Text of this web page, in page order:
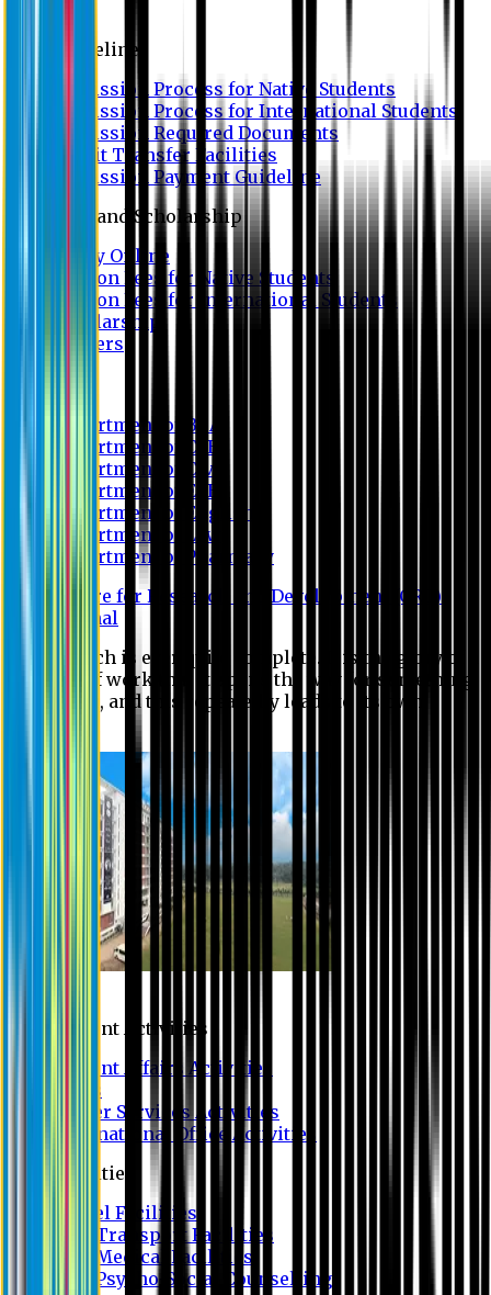
Guideline
Admission Process for Native Students
Admission Process for International Students
Admission Required Documents
Credit Transfer Facilities
Admission Payment Guideline
Fees and Scholarship
Apply Online
Tuition Fees for Native Students
Tuition Fees for International Students
Scholarship
Waivers
Department of BBA
Department of CSE
Department of Civil
Department of EEE
Department of English
Department of Law
Department of Pharmacy
Centre for Research and Development (CRD)
Journal
No research is ever quite complete. It is the glory of a
good bit of work that it opens the way for something
still better, and this repeatedly leads to its own
Student Activities
Student Affairs Activities
Clubs
Career Services Activities
International Office Activities
Facilities
Hostel Facilities
Free Transport Facilities
Free Medical Facilities
Free Psycho-Social Counselling